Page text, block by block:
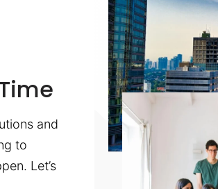
and
to
Let’s